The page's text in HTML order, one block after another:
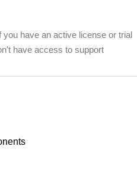
you have an active license or trial
have access to support